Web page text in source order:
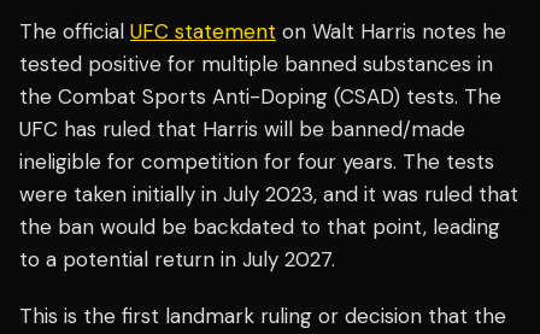
The official UFC statement on Walt Harris notes he
tested positive for multiple banned substances in
the Combat Sports Anti-Doping (CSAD) tests. The
UFC has ruled that Harris will be banned/made
ineligible for competition for four years. The tests
were taken initially in July 2023, and it was ruled that
the ban would be backdated to that point, leading
to a potential return in July 2027.
This is the first landmark ruling or decision that the